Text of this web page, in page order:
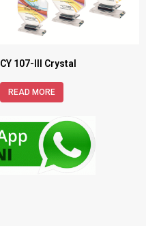
CY 107-III Crystal
READ MORE